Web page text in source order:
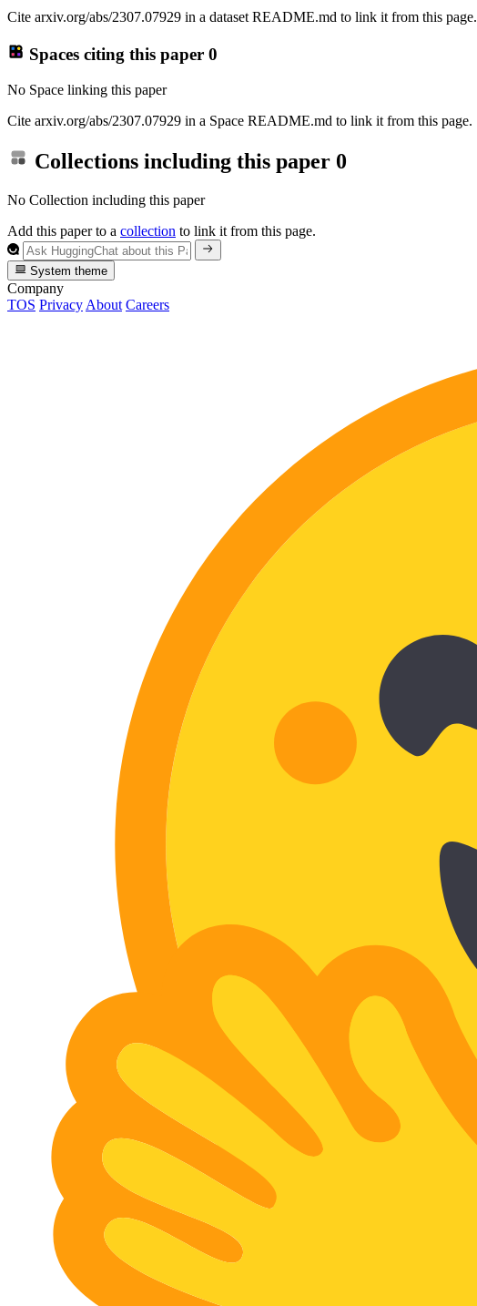
Cite arxiv.org/abs/2307.07929 in a dataset README.md to link it from this page.
Spaces citing this paper 0
No Space linking this paper
Cite arxiv.org/abs/2307.07929 in a Space README.md to link it from this page.
Collections including this paper 0
No Collection including this paper
Add this paper to a collection to link it from this page.
System theme
Company
TOS Privacy About Careers